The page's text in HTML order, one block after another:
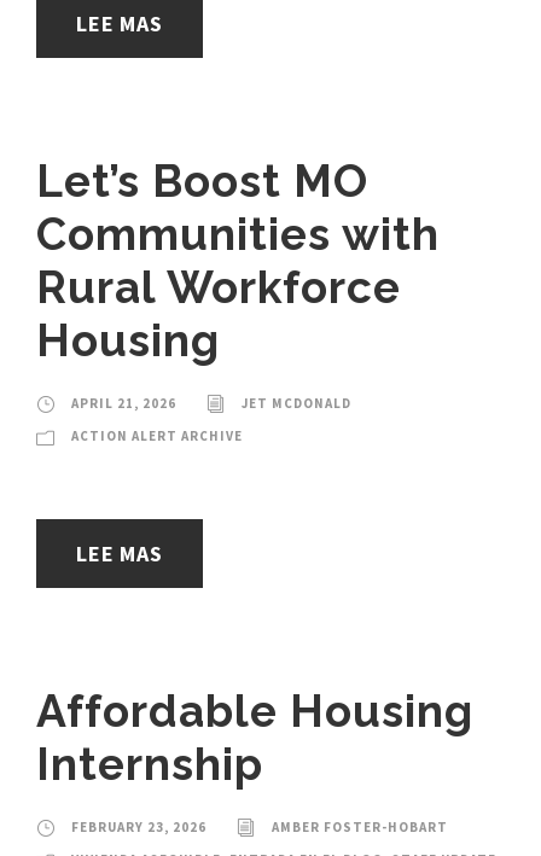
LEE MAS
Let’s Boost MO
Communities with
Rural Workforce
Housing
APRIL 21, 2026
JET MCDONALD
ACTION ALERT ARCHIVE
LEE MAS
Affordable Housing
Internship
FEBRUARY 23, 2026
AMBER FOSTER-HOBART